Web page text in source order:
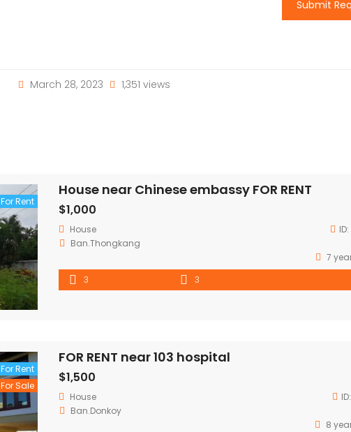
Submit
March 28, 2023 1,351 views
For Rent
House near Chinese embassy FOR RENT
$1,000
House ID:
Ban.Thongkang
7
3
3
For Rent
For Sale
FOR RENT near 103 hospital
$1,500
House ID:
Ban.Donkoy
8